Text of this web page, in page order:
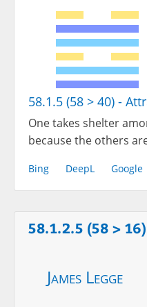
58.1.5 (58 > 40) -
One takes shelter
because the others
Bing DeepL Google
58.1.2.5 (58 > 16)
James Legge